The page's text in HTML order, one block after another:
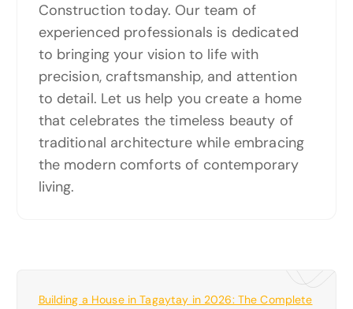
Construction today. Our team of
experienced professionals is dedicated
to bringing your vision to life with
precision, craftsmanship, and attention
to detail. Let us help you create a home
that celebrates the timeless beauty of
traditional architecture while embracing
the modern comforts of contemporary
living.
Building a House in Tagaytay in 2026: The Complete